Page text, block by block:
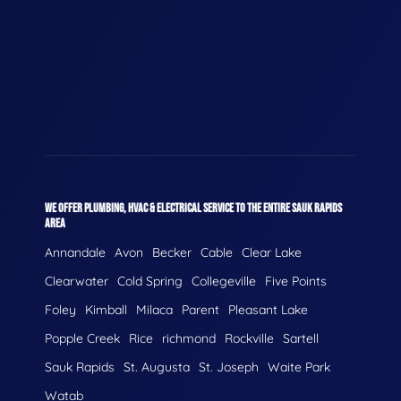
WE OFFER PLUMBING, HVAC & ELECTRICAL SERVICE TO THE ENTIRE SAUK RAPIDS
AREA
Annandale Avon Becker Cable Clear Lake
Clearwater Cold Spring Collegeville
Five Points
Foley
Kimball Milaca Parent
Pleasant Lake
Popple Creek
Rice richmond Rockville Sartell
Sauk Rapids
St. Augusta St. Joseph
Waite Park
Watab